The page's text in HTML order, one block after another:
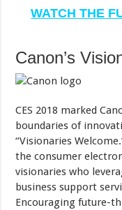
WATCH THE
Canon’s
CES 2018 marked
boundaries of
“Visionaries
the consumer
visionaries who
business support
Encouraging future-